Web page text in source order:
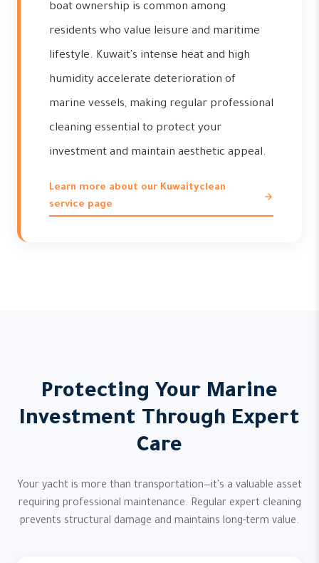
boat ownership is common among
residents who value leisure and maritime
lifestyle. Kuwait's intense heat and high
humidity accelerate deterioration of
marine vessels, making regular professional
cleaning essential to protect your
investment and maintain aesthetic appeal.
Learn more about our Kuwaityclean
service page
Protecting Your Marine
Investment Through Expert
Care
Your yacht is more than transportation—it's a valuable asset
requiring professional maintenance. Regular expert cleaning
prevents structural damage and maintains long-term value.